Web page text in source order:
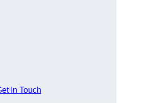
In Touch